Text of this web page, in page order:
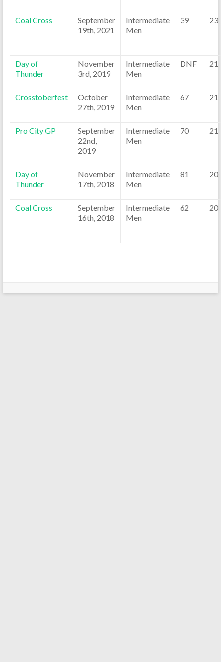
Coal Cross
September
19th, 2021
Intermediate
Men
39 23
Day of
Thunder
November
3rd, 2019
Intermediate
Men
DNF 21
Crosstoberfest
October
27th, 2019
Intermediate
Men
67 21
Pro City GP
September
22nd,
2019
Intermediate
Men
70 21
Day of
Thunder
November
17th, 2018
Intermediate
Men
81 20
Coal Cross
September
16th, 2018
Intermediate
Men
62 20